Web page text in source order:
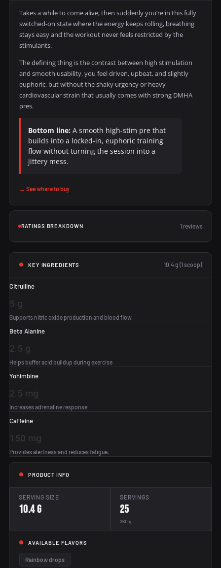
Takes a while to come alive, then suddenly you’re in this fully
switched-on state where the energy keeps rolling, breathing
stays easy and the workout never feels restricted by the
stimulants.
The defining thing is the contrast between high stimulation
and smooth usability, you feel driven, upbeat, and slightly
euphoric, but without the shaky urgency or heavy
cardiovascular strain that usually comes with strong DMHA
pres.
Bottom line: A smooth high-stim pre that
builds into a locked-in, euphoric training
flow without turning the session into a
jittery mess.
→ See where to buy
RATINGS BREAKDOWN 1 reviews
KEY INGREDIENTS 10.4 g (1 scoop)
Citrulline
5 g
Supports nitric oxide production and blood flow.
Beta Alanine
2.5 g
Helps buffer acid buildup during exercise.
Yohimbine
2.5 mg
Increases adrenaline response
Caffeine
150 mg
Provides alertness and reduces fatigue.
PRODUCT INFO
SERVING SIZE
10.4 g
SERVINGS
25
260 g
AVAILABLE FLAVORS
Rainbow drops